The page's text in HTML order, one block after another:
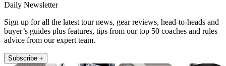
Daily Newsletter
Sign up for all the latest tour news, gear reviews, head-to-heads and
buyer’s guides plus features, tips from our top 50 coaches and rules
advice from our expert team.
Subscribe +